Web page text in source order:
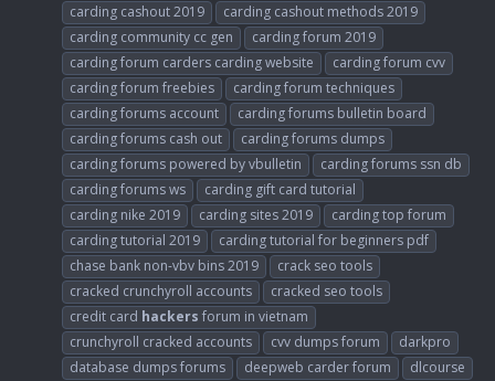
carding cashout 2019
carding cashout methods 2019
carding community cc gen
carding forum 2019
carding forum carders carding website
carding forum cvv
carding forum freebies
carding forum techniques
carding forums account
carding forums bulletin board
carding forums cash out
carding forums dumps
carding forums powered by vbulletin
carding forums ssn db
carding forums ws
carding gift card tutorial
carding nike 2019
carding sites 2019
carding top forum
carding tutorial 2019
carding tutorial for beginners pdf
chase bank non-vbv bins 2019
crack seo tools
cracked crunchyroll accounts
cracked seo tools
credit card hackers forum in vietnam
crunchyroll cracked accounts
cvv dumps forum
darkpro
database dumps forums
deepweb carder forum dlcourse